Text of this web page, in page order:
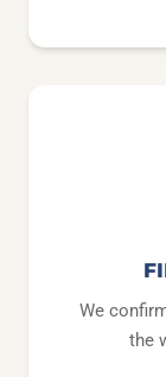
We
the